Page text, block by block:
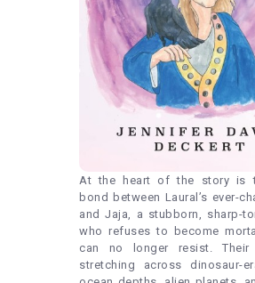
At the heart of the story is
bond between Laural’s ever-
and Jaja, a stubborn, sharp-
who refuses to become
can no longer resist. Their
stretching across dinosaur-